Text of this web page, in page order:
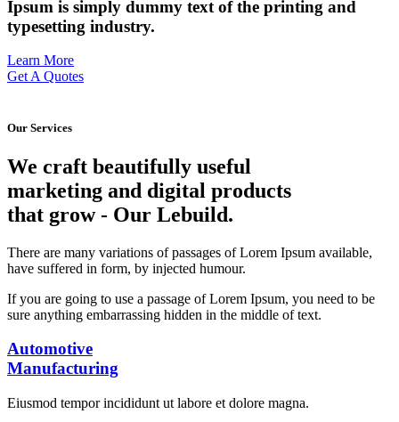
Ipsum is simply dummy text of the printing and
typesetting industry.
Learn More
Get A Quotes
Our Services
We craft beautifully useful
marketing and digital products
that grow- Our Lebuild.
There are many variations of passages of Lorem Ipsum available,
have suffered in form, by injected humour.
If you are going to use a passage of Lorem Ipsum, you need to be
sure anything embarrassing hidden in the middle of text.
Automotive
Manufacturing
Eiusmod tempor incididunt ut labore et dolore magna.